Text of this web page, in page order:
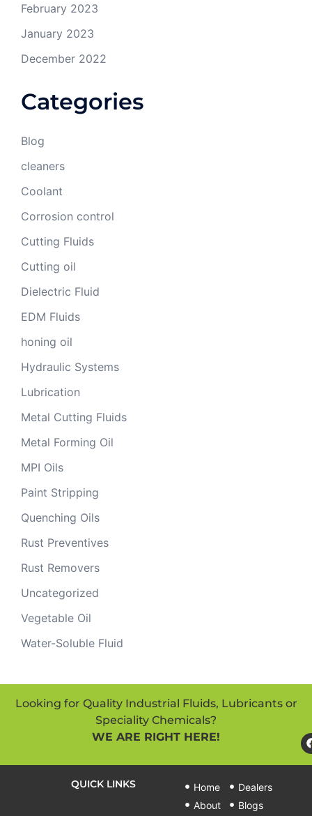
February 2023
January 2023
December 2022
Categories
Blog
cleaners
Coolant
Corrosion control
Cutting Fluids
Cutting oil
Dielectric Fluid
EDM Fluids
honing oil
Hydraulic Systems
Lubrication
Metal Cutting Fluids
Metal Forming Oil
MPI Oils
Paint Stripping
Quenching Oils
Rust Preventives
Rust Removers
Uncategorized
Vegetable Oil
Water-Soluble Fluid
Looking for Quality Industrial Fluids, Lubricants or
Speciality Chemicals?
WE ARE RIGHT HERE!
QUICK LINKS
Home
About
Dealers
Blogs